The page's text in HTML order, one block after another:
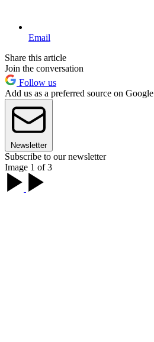
Email
Share this article
Join the conversation
Follow us
Add us as a preferred source on Google
Newsletter
Subscribe to our newsletter
Image 1 of 3